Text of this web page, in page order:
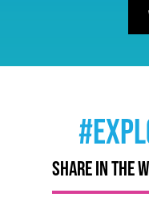
SHARE IN THE